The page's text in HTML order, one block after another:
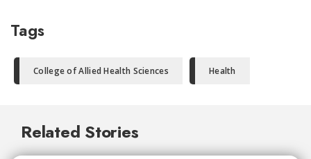
Tags
College of Allied Health Sciences Health
Related Stories